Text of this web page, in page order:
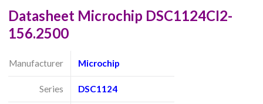
Datasheet Microchip DSC1124CI2-
156.2500
Manufacturer Microchip
Series DSC1124